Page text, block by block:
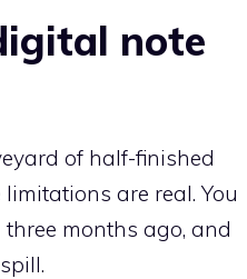
note
of half-finished
are real. You
three months ago, and